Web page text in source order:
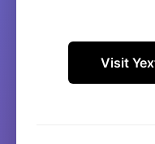
Visit